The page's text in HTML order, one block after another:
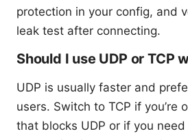
protection in your config, and
leak test after connecting.
Should I use UDP or TCP
UDP is usually faster and
users. Switch to TCP if you’re
that blocks UDP or if you